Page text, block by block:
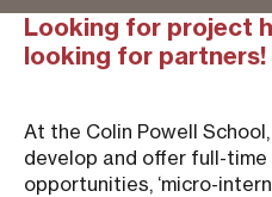
Looking for project
looking for partners!
At the Colin Powell
develop and offer full-
opportunities, ‘micro-